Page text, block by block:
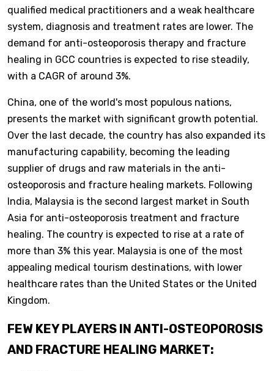
qualified medical practitioners and a weak healthcare
system, diagnosis and treatment rates are lower. The
demand for anti-osteoporosis therapy and fracture
healing in GCC countries is expected to rise steadily,
with a CAGR of around 3%.
China, one of the world's most populous nations,
presents the market with significant growth potential.
Over the last decade, the country has also expanded its
manufacturing capability, becoming the leading
supplier of drugs and raw materials in the anti-
osteoporosis and fracture healing markets. Following
India, Malaysia is the second largest market in South
Asia for anti-osteoporosis treatment and fracture
healing. The country is expected to rise at a rate of
more than 3% this year. Malaysia is one of the most
appealing medical tourism destinations, with lower
healthcare rates than the United States or the United
Kingdom.
FEW KEY PLAYERS IN ANTI-OSTEOPOROSIS
AND FRACTURE HEALING MARKET: